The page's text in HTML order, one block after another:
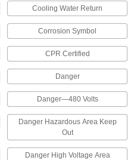
symbols to an existing label or use
Safety Labels
and unsafe practices that can
around conveying equipment.
meet or exceed Conveyor
Manufacturers Association
and have headers that meet
Labels
Cooling Water Return
Corrosion Symbol
CPR Certified
Danger
Danger—480 Volts
Danger Hazardous Area Keep
Out
Danger High Voltage Area